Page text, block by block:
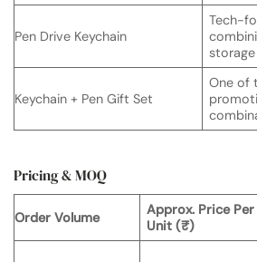
Pen Drive Keychain
Tech-
Keychain + Pen Gift Set
One of
Pricing & MOQ
Order Volume
Approx. Price Per
Unit (₹)